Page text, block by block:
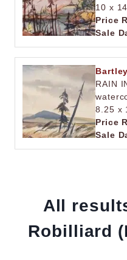
10 x
Price
Sale
RAIN
8.25 x
Price
Sale
All
Robilliard